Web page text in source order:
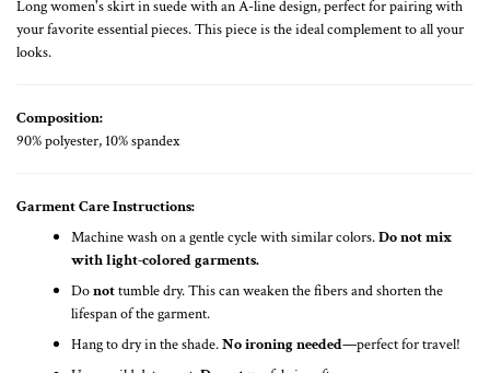
Long women's skirt in suede with an A-line design, perfect for pairing with
your favorite essential pieces. This piece is the ideal complement to all your
looks.
Composition:
90% polyester, 10% spandex
Garment Care Instructions:
Machine wash on a gentle cycle with similar colors.Do not mix
with light-colored garments.
Donottumble dry. This can weaken the fibers and shorten the
lifespan of the garment.
Hang to dry in the shade.No ironing needed—perfect for travel!